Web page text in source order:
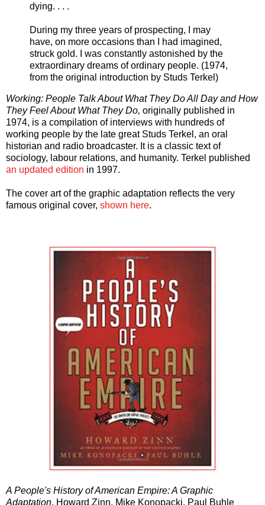
dying. . . .
During my three years of prospecting, I may
have, on more occasions than I had imagined,
struck gold. I was constantly astonished by the
extraordinary dreams of ordinary people. (1974,
from the original introduction by Studs Terkel)
Working: People Talk About What They Do All Day and How
They Feel About What They Do, originally published in
1974, is a compilation of interviews with hundreds of
working people by the late great Studs Terkel, an oral
historian and radio broadcaster. It is a classic text of
sociology, labour relations, and humanity. Terkel published
an updated edition in 1997.
The cover art of the graphic adaptation reflects the very
famous original cover, shown here.
A People's History of American Empire: A Graphic
Adaptation, Howard Zinn, Mike Konopacki, Paul Buhle